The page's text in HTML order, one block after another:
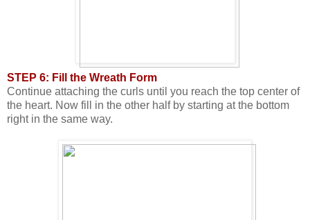
STEP 6: Fill the Wreath Form
Continue attaching the curls until you reach the top center of
the heart. Now fill in the other half by starting at the bottom
right in the same way.